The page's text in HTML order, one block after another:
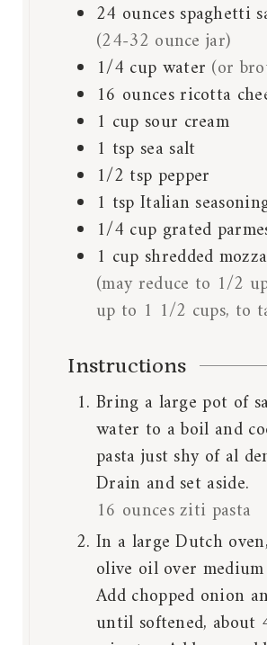
24 ounces spaghetti
(24-32 ounce jar)
1/4 cup water (or
16 ouncesricotta
1 cup sour cream
1 tsp sea salt
1/2 tsp pepper
1 tsp Italian
1/4 cup grated
1 cup shredded
(may reduce to 1/2
up to 1 1/2 cups, to
Instructions
Bring a large pot of
water to a boil and
pasta just shy of al
Drain and set aside.
16 ounces ziti pasta
In a large Dutch
olive oil over
Add chopped onion
until softened, about